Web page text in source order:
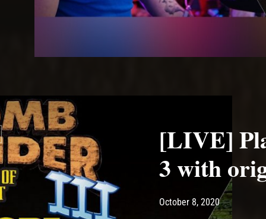
[LIVE]
3 with
Post has published by
October 8, 2020October 8,